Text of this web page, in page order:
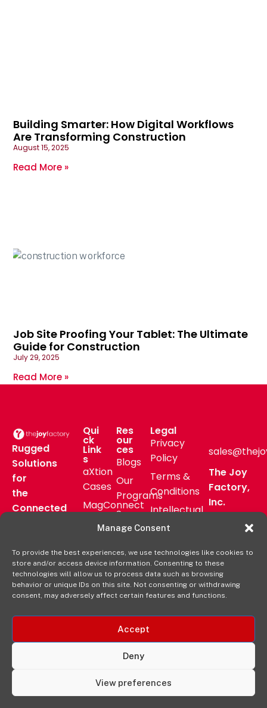
Manage Consent
To provide the best experiences, we use technologies like cookies to
store and/or access device information. Consenting to these
technologies will allow us to process data such as browsing
behavior or unique IDs on this site. Not consenting or withdrawing
consent, may adversely affect certain features and functions.
Accept
Deny
View preferences
Building Smarter: How Digital Workflows
Are Transforming Construction
August 15, 2025
Read More »
Job Site Proofing Your Tablet: The Ultimate
Guide for Construction
July 29, 2025
Read More »
Rugged
Solutions
for
the
Connected
Qui
ck
Link
s
aXtion
Cases
MagConnect
Verticals
Shop
Online
Res
our
ces
Blogs
Our
Programs
Support
Pressroom
FAQs
Deal
Registration
Legal
Privacy
Policy
Terms &
Conditions
Intellectual
Property
Usage
Warranty
Policy
The Joy
Factory,
Inc.
Ave Bldg
Irvine, CA
92606
+1-877-
569-3228